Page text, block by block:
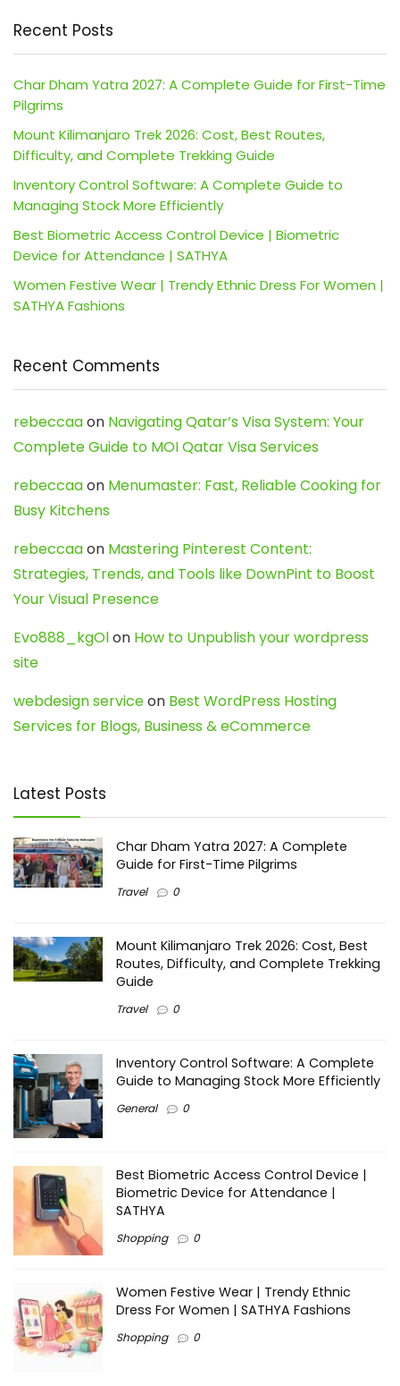
Recent Posts
Char Dham Yatra 2027: A Complete Guide for First-Time
Pilgrims
Mount Kilimanjaro Trek 2026: Cost, Best Routes,
Difficulty, and Complete Trekking Guide
Inventory Control Software: A Complete Guide to
Managing Stock More Efficiently
Best Biometric Access Control Device | Biometric
Device for Attendance | SATHYA
Women Festive Wear | Trendy Ethnic Dress For Women |
SATHYA Fashions
Recent Comments
rebeccaaon Navigating Qatar’s Visa System: Your
Complete Guide to MOI Qatar Visa Services
rebeccaaon Menumaster: Fast, Reliable Cooking for
Busy Kitchens
rebeccaaon Mastering Pinterest Content:
Strategies, Trends, and Tools like DownPint to Boost
Your Visual Presence
Evo888_kgOlon How to Unpublish your wordpress
site
webdesign serviceon Best WordPress Hosting
Services for Blogs, Business & eCommerce
Latest Posts
Char Dham Yatra 2027: A Complete
Guide for First-Time Pilgrims
Travel 0
Mount Kilimanjaro Trek 2026: Cost, Best
Routes, Difficulty, and Complete Trekking
Guide
Travel 0
Inventory Control Software: A Complete
Guide to Managing Stock More Efficiently
General 0
Best Biometric Access Control Device |
Biometric Device for Attendance |
SATHYA
Shopping 0
Women Festive Wear | Trendy Ethnic
Dress For Women | SATHYA Fashions
Shopping 0